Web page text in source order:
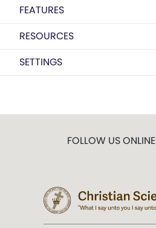
FEATURES
RESOURCES
SETTINGS
FOLLOW US ONLINE